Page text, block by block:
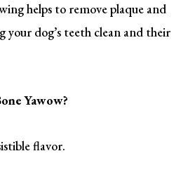
helps to remove plaque and
your dog’s teeth clean and their
Yawow?
flavor.